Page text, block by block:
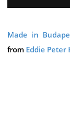
Made in
from Eddie Peter